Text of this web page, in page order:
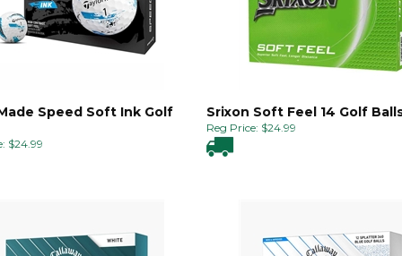
Speed Soft Ink Golf
$24.99
Srixon Soft Feel 14 Golf
Reg Price: $24.99